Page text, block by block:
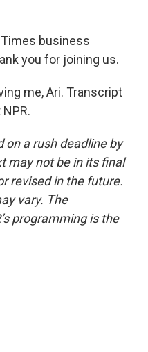
Times business
you for joining us.
me, Ari. Transcript
on a rush deadline by
may not be in its final
revised in the future.
vary. The
programming is the